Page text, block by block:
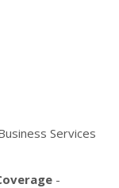
Services
-